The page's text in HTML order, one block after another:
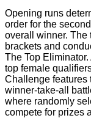
Opening runs
order for the
overall winner. The
brackets and
The Top
top female
Challenge features
winner-take-all
where randomly
compete for prizes